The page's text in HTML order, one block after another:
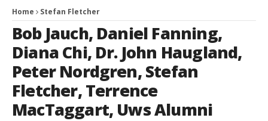
Home Stefan Fletcher
Bob Jauch, Daniel Fanning,
Diana Chi, Dr. John Haugland,
Peter Nordgren,Stefan
Fletcher,Terrence
MacTaggart, Uws Alumni